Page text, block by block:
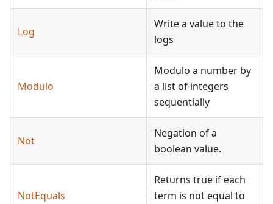
Log
Write a value to the
logs
Modulo
Modulo a number by
a list of integers
sequentially
Not
Negation of a
boolean value.
NotEquals
Returns true if each
term is not equal to